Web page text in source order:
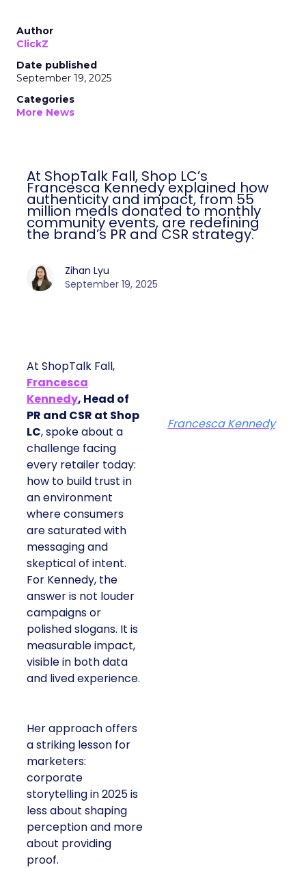
Author
ClickZ
Date published
September 19, 2025
Categories
More News
At ShopTalk Fall, Shop LC’s
Francesca Kennedy explained how
authenticity and impact, from 55
million meals donated to monthly
community events, are redefining
the brand’s PR and CSR strategy.
Zihan Lyu
September 19, 2025
At ShopTalk Fall,
Francesca
Kennedy, Head of
PR and CSR at Shop
LC, spoke about a
challenge facing
every retailer today:
how to build trust in
an environment
where consumers
are saturated with
messaging and
skeptical of intent.
For Kennedy, the
answer is not louder
campaigns or
polished slogans. It is
measurable impact,
visible in both data
and lived experience.
Her approach offers
a striking lesson for
marketers:
corporate
storytelling in 2025 is
less about shaping
perception and more
about providing
proof.
Francesca Kennedy